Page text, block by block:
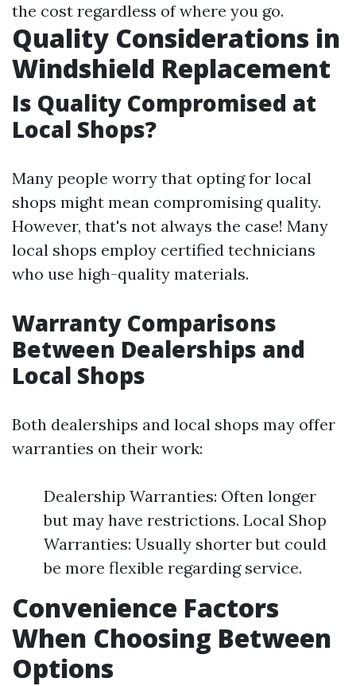
the cost regardless of where you go.
Quality Considerations in
Windshield Replacement
Is Quality Compromised at
Local Shops?
Many people worry that opting for local
shops might mean compromising quality.
However, that's not always the case! Many
local shops employ certified technicians
who use high-quality materials.
Warranty Comparisons
Between Dealerships and
Local Shops
Both dealerships and local shops may offer
warranties on their work:
Dealership Warranties: Often longer
but may have restrictions. Local Shop
Warranties: Usually shorter but could
be more flexible regarding service.
Convenience Factors
When Choosing Between
Options